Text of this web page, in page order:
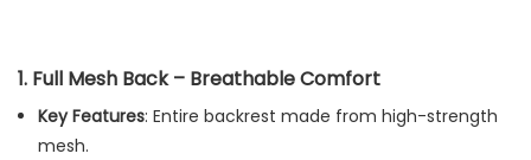
1. Full Mesh Back – Breathable Comfort
Key Features: Entire backrest made from high-strength
mesh.